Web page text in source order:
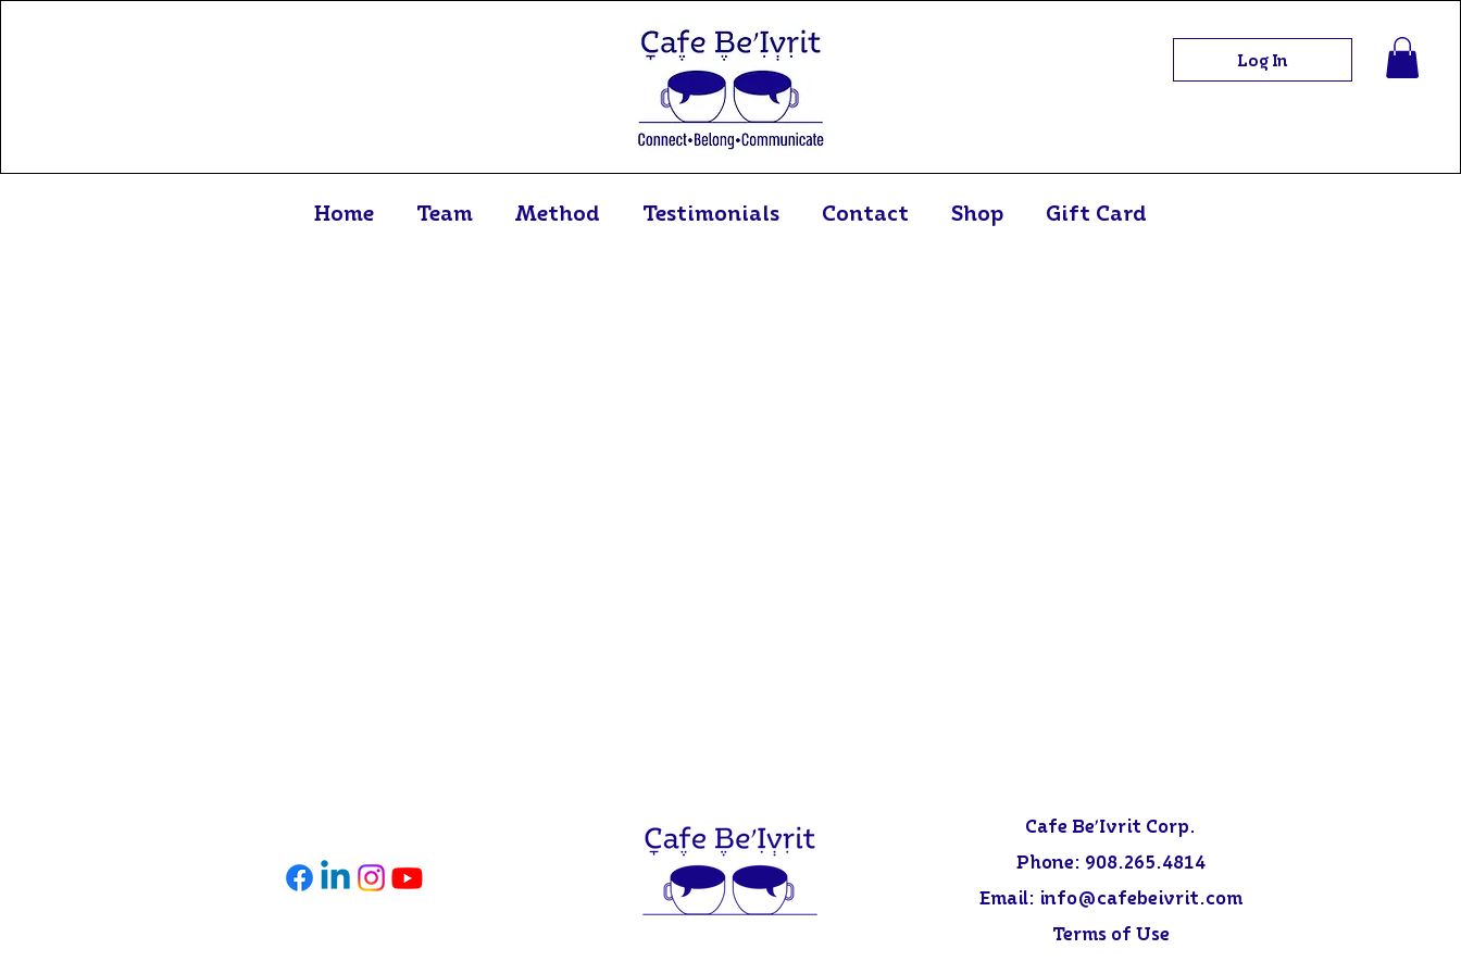
Log In
Home Team Method Testimonials Contact Shop Gift Card
Cafe Be'Ivrit Corp.
Phone: 908.265.4814
Email: info@cafebeivrit.com
Terms of Use